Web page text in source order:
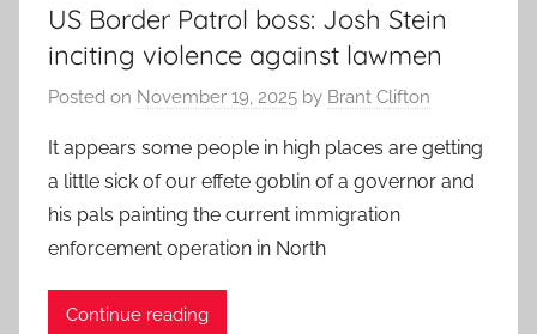
US Border Patrol boss: Josh Stein
inciting violence against lawmen
Posted on November 19, 2025 by Brant Clifton
It appears some people in high places are getting
a little sick of our effete goblin of a governor and
his pals painting the current immigration
enforcement operation in North
Continue reading